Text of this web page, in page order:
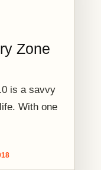
Zone
is a savvy
With one